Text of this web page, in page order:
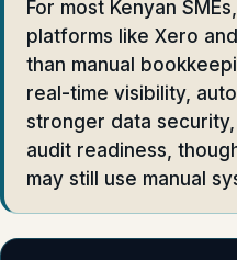
For most Kenyan
platforms like Xero
than manual
real-time visibility,
stronger data security,
audit readiness,
may still use manual